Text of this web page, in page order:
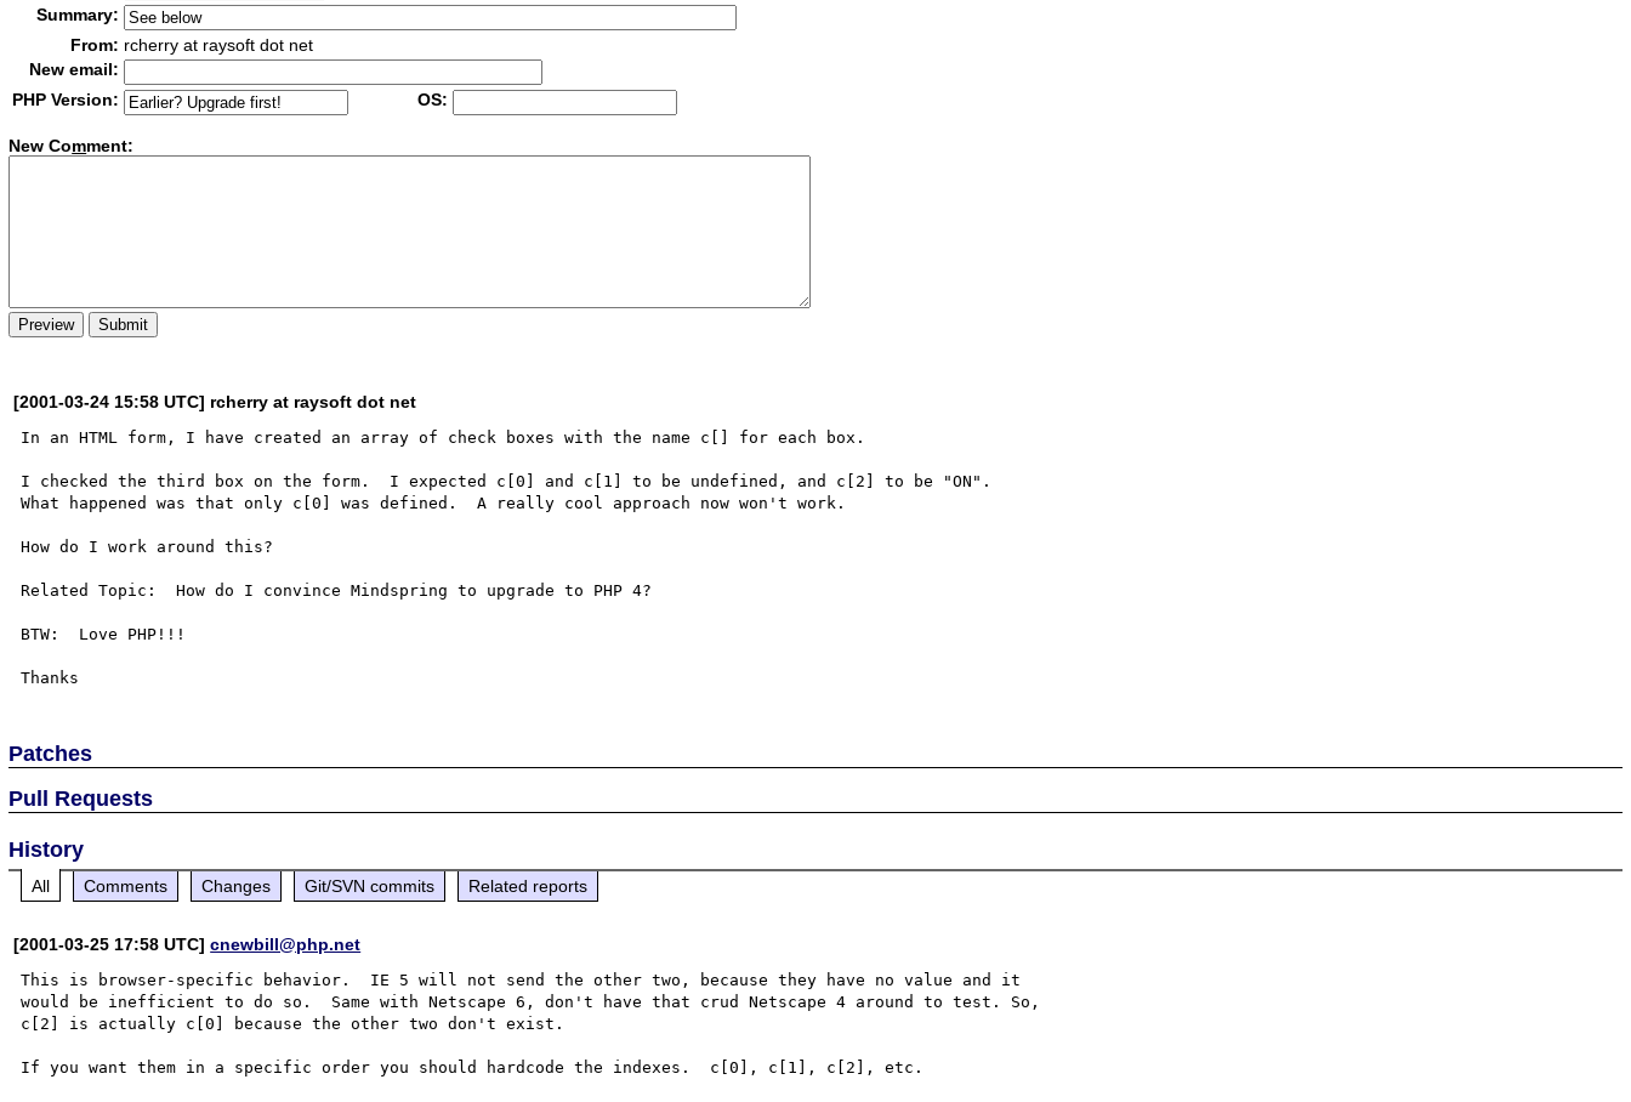
Summary:
From: rcherry at raysoft dot net
New email:
PHP Version:
OS:
New Comment:
[2001-03-24 15:58 UTC] rcherry at raysoft dot net
In an HTML form, I have created an array of check boxes with the name c[] for each box.
I checked the third box on the form.  I expected c[0] and c[1] to be undefined, and c[2] to be "ON".
What happened was that only c[0] was defined.  A really cool approach now won't work.
How do I work around this?
Related Topic:  How do I convince Mindspring to upgrade to PHP 4?
BTW:  Love PHP!!!
Patches
Pull Requests
History
All Comments Changes Git/SVN commits Related reports
[2001-03-25 17:58 UTC]cnewbill@php.net
This is browser-specific behavior.  IE 5 will not send the other two, because they have no value and it
would be inefficient to do so.  Same with Netscape 6, don't have that crud Netscape 4 around to test. So,
c[2] is actually c[0] because the other two don't exist.
If you want them in a specific order you should hardcode the indexes.  c[0], c[1], c[2], etc.